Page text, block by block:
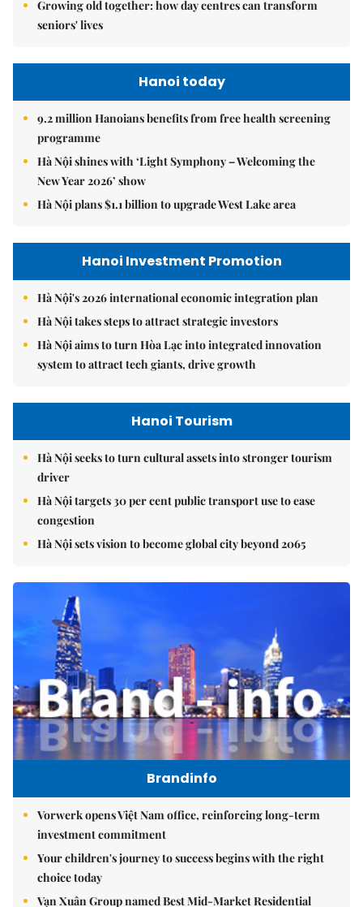
Growing old together: how day centres can transform
seniors' lives
Hanoi today
9.2 million Hanoians benefits from free health screening
programme
Hà Nội shines with ‘Light Symphony – Welcoming the
New Year 2026’ show
Hà Nội plans $1.1 billion to upgrade West Lake area
Hanoi Investment Promotion
Hà Nội's 2026 international economic integration plan
Hà Nội takes steps to attract strategic investors
Hà Nội aims to turn Hòa Lạc into integrated innovation
system to attract tech giants, drive growth
Hanoi Tourism
Hà Nội seeks to turn cultural assets into stronger tourism
driver
Hà Nội targets 30 per cent public transport use to ease
congestion
Hà Nội sets vision to become global city beyond 2065
Brandinfo
Vorwerk opens Việt Nam office, reinforcing long-term
investment commitment
Your children's journey to success begins with the right
choice today
Vạn Xuân Group named Best Mid-Market Residential